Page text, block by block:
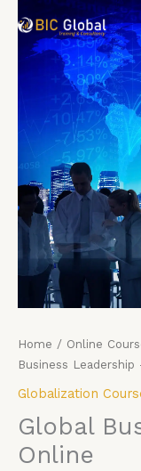
content
Home / Online
Business Leadership
Globalization
Global
Online
Business
Leadership
-
quantity